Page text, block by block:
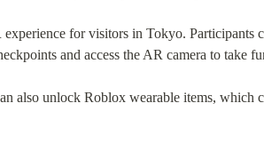
for visitors in Tokyo. Participants
and access the AR camera to take
also unlock Roblox wearable items, which